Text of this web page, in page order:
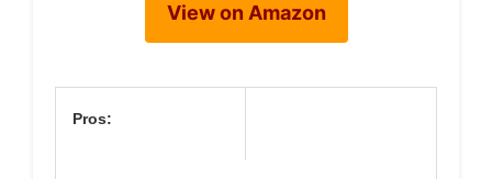
View on Amazon
Pros: